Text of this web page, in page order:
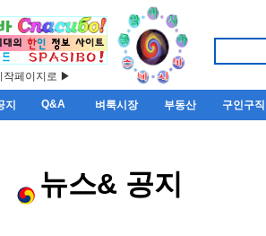
작페이지로 ▶
지 Q&A 벼룩시장 부동산 구인구직
뉴스& 공지